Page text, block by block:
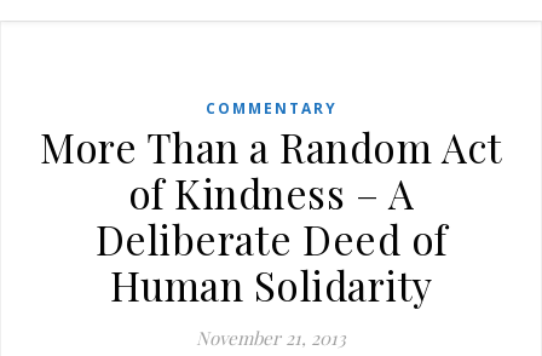
COMMENTARY
More Than a Random Act
of Kindness – A
Deliberate Deed of
Human Solidarity
November 21, 2013